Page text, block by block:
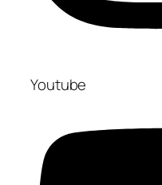
Youtube